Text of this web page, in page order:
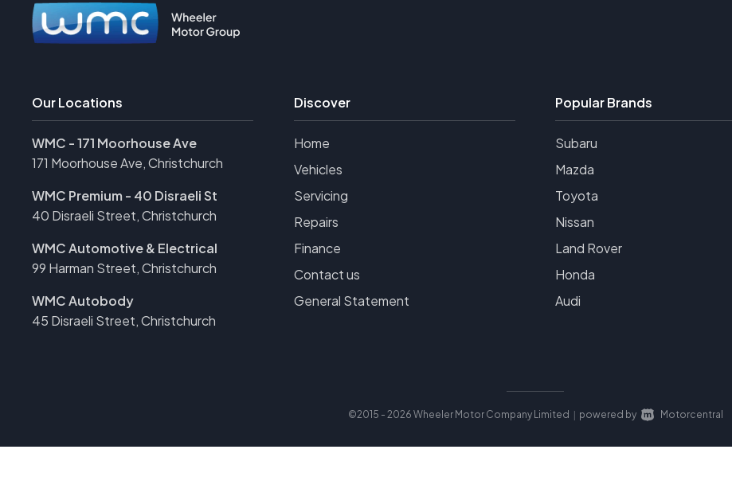
Our Locations
WMC - 171 Moorhouse Ave
171 Moorhouse Ave, Christchurch
WMC Premium - 40 Disraeli St
40 Disraeli Street, Christchurch
WMC Automotive & Electrical
99 Harman Street, Christchurch
WMC Autobody
45 Disraeli Street, Christchurch
Discover
Home
Vehicles
Servicing
Repairs
Finance
Contact us
General Statement
Popular Brands
Subaru
Mazda
Toyota
Nissan
Land Rover
Honda
Audi
©2015 - 2026 Wheeler Motor Company Limited | powered by Motorcentral